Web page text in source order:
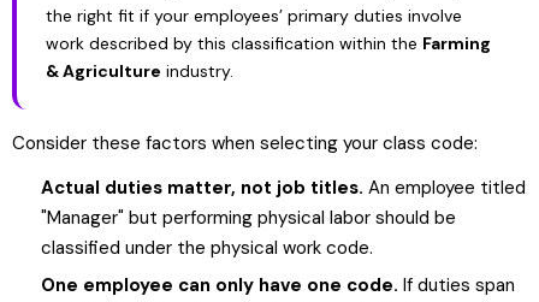
the right fit if your employees’ primary duties involve
work described by this classification within the Farming
& Agriculture industry.
Consider these factors when selecting your class code:
Actual duties matter, not job titles. An employee titled
"Manager" but performing physical labor should be
classified under the physical work code.
One employee can only have one code. If duties span